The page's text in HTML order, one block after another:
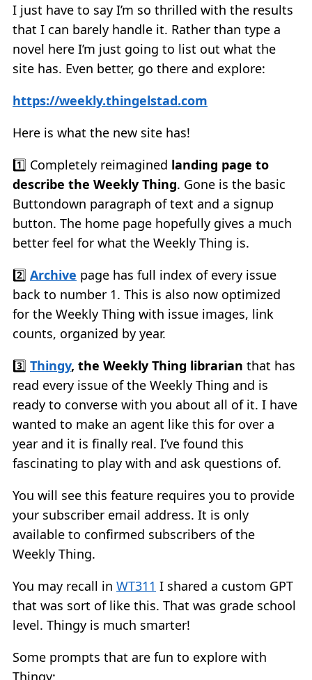
I just have to say I’m so thrilled with the results
that I can barely handle it. Rather than type a
novel here I’m just going to list out what the
site has. Even better, go there and explore:
https://weekly.thingelstad.com
Here is what the new site has!
1️⃣ Completely reimagined landing page to
describe the Weekly Thing. Gone is the basic
Buttondown paragraph of text and a signup
button. The home page hopefully gives a much
better feel for what the Weekly Thing is.
2️⃣ Archive page has full index of every issue
back to number 1. This is also now optimized
for the Weekly Thing with issue images, link
counts, organized by year.
3️⃣ Thingy, the Weekly Thing librarian that has
read every issue of the Weekly Thing and is
ready to converse with you about all of it. I have
wanted to make an agent like this for over a
year and it is finally real. I’ve found this
fascinating to play with and ask questions of.
You will see this feature requires you to provide
your subscriber email address. It is only
available to confirmed subscribers of the
Weekly Thing.
You may recall in WT311 I shared a custom GPT
that was sort of like this. That was grade school
level. Thingy is much smarter!
Some prompts that are fun to explore with
Thingy: